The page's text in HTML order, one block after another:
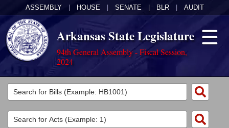
ASSEMBLY HOUSE SENATE BLR AUDIT
Arkansas State Legislature
94th General Assembly - Fiscal Session,
2024
Legislators
List All
Committees